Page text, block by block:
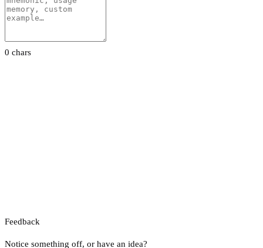
0 chars
Feedback
Notice something off, or have an idea?